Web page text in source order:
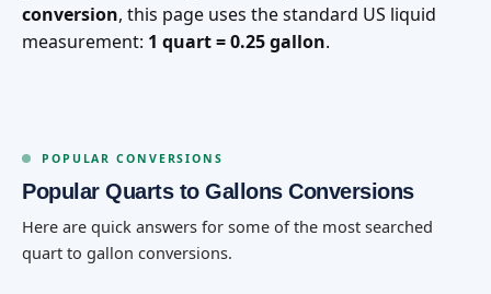
conversion, this page uses the standard US liquid
measurement: 1 quart = 0.25 gallon.
POPULAR CONVERSIONS
Popular Quarts to Gallons Conversions
Here are quick answers for some of the most searched
quart to gallon conversions.